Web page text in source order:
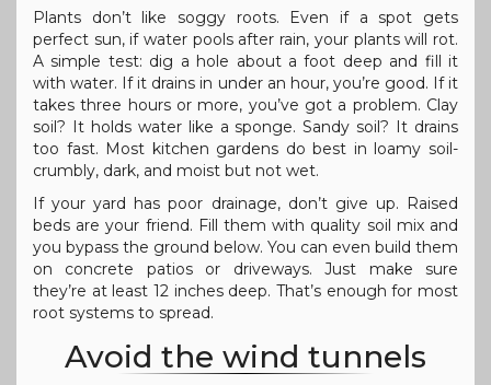
Plants don’t like soggy roots. Even if a spot gets
perfect sun, if water pools after rain, your plants will rot.
A simple test: dig a hole about a foot deep and fill it
with water. If it drains in under an hour, you’re good. If it
takes three hours or more, you’ve got a problem. Clay
soil? It holds water like a sponge. Sandy soil? It drains
too fast. Most kitchen gardens do best in loamy soil-
crumbly, dark, and moist but not wet.
If your yard has poor drainage, don’t give up. Raised
beds are your friend. Fill them with quality soil mix and
you bypass the ground below. You can even build them
on concrete patios or driveways. Just make sure
they’re at least 12 inches deep. That’s enough for most
root systems to spread.
Avoid the wind tunnels